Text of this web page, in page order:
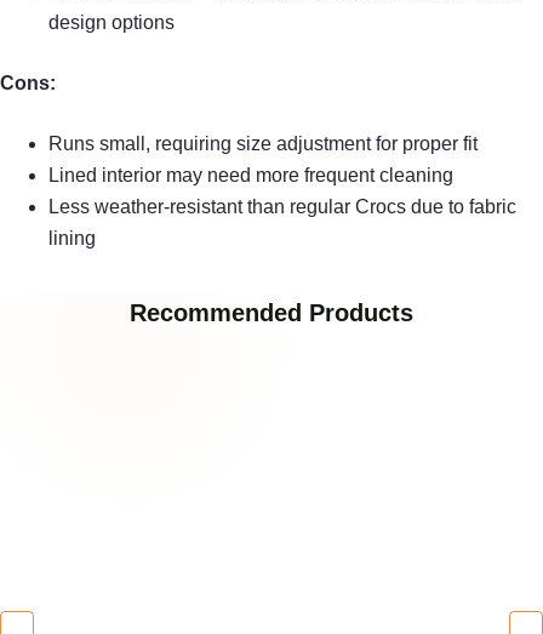
design options
Cons:
Runs small, requiring size adjustment for proper fit
Lined interior may need more frequent cleaning
Less weather-resistant than regular Crocs due to fabric
lining
Recommended Products